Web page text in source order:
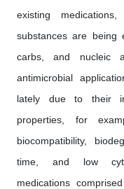
existing
substances are being
carbs, and nucleic
antimicrobial
lately due to their
properties, for
biocompatibility,
time, and low
medications